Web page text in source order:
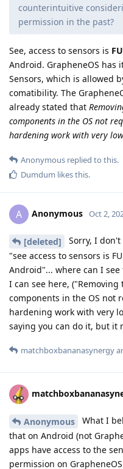
counterintuitive
permission in the past?
See, access to sensors is
Android. GrapheneOS
Sensors, which is allowed
comatibility. The
already stated that
components in the OS not
hardening work with very
Anonymous replied to this.
Dumdum likes this.
A Anonymous Oct 2,
[deleted]
Sorry, I
"see access to sensors is
Android"... where can I
I can see here,
components in the OS not
hardening work with very
saying you can do it, but it
matchboxbananasynergy
Anonymous
What I
that on Android (not
apps have access to the
permission on